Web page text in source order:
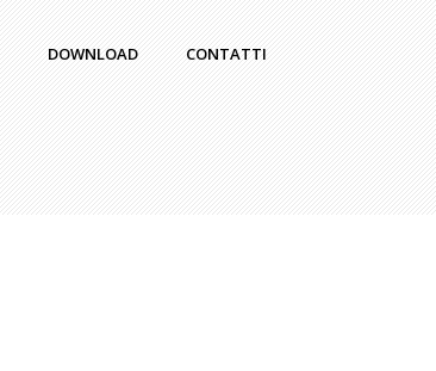
DOWNLOAD CONTATTI